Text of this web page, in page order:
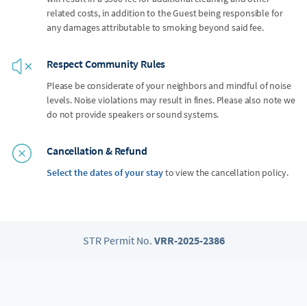
related costs, in addition to the Guest being responsible for
any damages attributable to smoking beyond said fee.
Respect Community Rules
Please be considerate of your neighbors and mindful of noise
levels. Noise violations may result in fines. Please also note we
do not provide speakers or sound systems.
Cancellation & Refund
Select the dates of your stayto view the cancellation policy.
STR Permit No. VRR-2025-2386